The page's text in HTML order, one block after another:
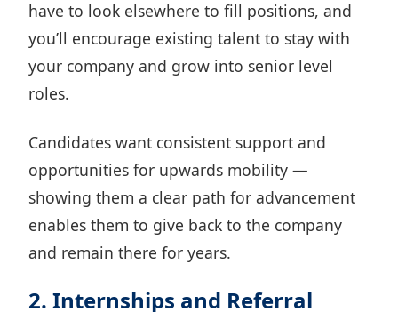
have to look elsewhere to fill positions, and
you’ll encourage existing talent to stay with
your company and grow into senior level
roles.
Candidates want consistent support and
opportunities for upwards mobility —
showing them a clear path for advancement
enables them to give back to the company
and remain there for years.
2. Internships and Referral